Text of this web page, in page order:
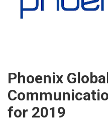
Phoenix
for 2019